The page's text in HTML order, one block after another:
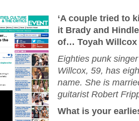
‘A couple tried to
it Brady and
of… Toyah Willcox
Eighties punk
Willcox, 59, has
name. She is
guitarist Robert
What is your